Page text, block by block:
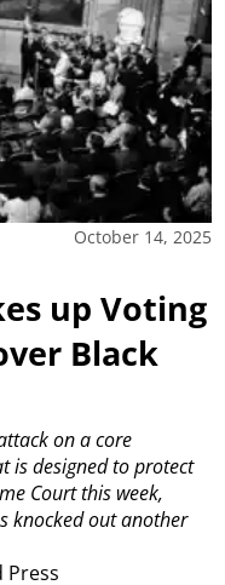
October 14, 2025
up Voting
Black
Press
on a core
is designed to protect
Court this week,
knocked out another